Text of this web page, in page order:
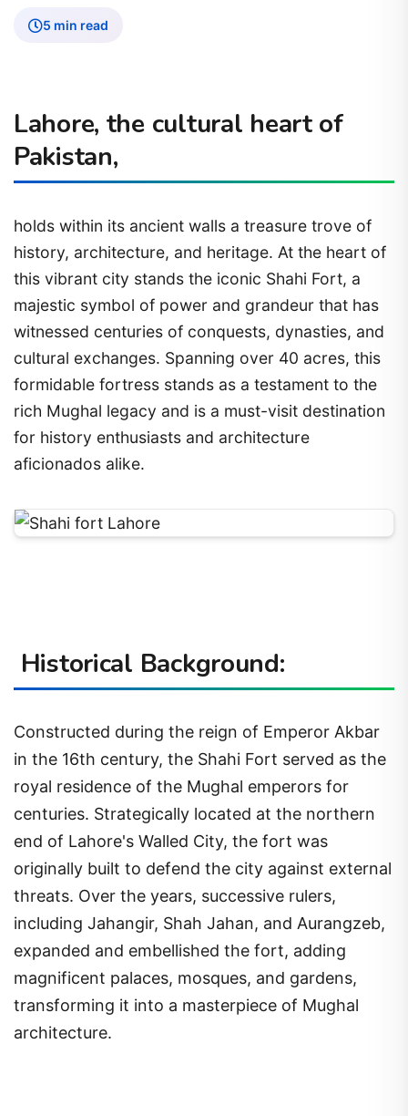
5 min read
Lahore, the cultural heart of
Pakistan,
holds within its ancient walls a treasure trove of
history, architecture, and heritage. At the heart of
this vibrant city stands the iconic Shahi Fort, a
majestic symbol of power and grandeur that has
witnessed centuries of conquests, dynasties, and
cultural exchanges. Spanning over 40 acres, this
formidable fortress stands as a testament to the
rich Mughal legacy and is a must-visit destination
for history enthusiasts and architecture
aficionados alike.
Historical Background:
Constructed during the reign of Emperor Akbar
in the 16th century, the Shahi Fort served as the
royal residence of the Mughal emperors for
centuries. Strategically located at the northern
end of Lahore's Walled City, the fort was
originally built to defend the city against external
threats. Over the years, successive rulers,
including Jahangir, Shah Jahan, and Aurangzeb,
expanded and embellished the fort, adding
magnificent palaces, mosques, and gardens,
transforming it into a masterpiece of Mughal
architecture.